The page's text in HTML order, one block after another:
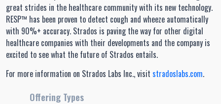
great strides in the healthcare community with its new technology.
RESP™ has been proven to detect cough and wheeze automatically
with 90%+ accuracy. Strados is paving the way for other digital
healthcare companies with their developments and the company is
excited to see what the future of Strados entails.
For more information on Strados Labs Inc., visit stradoslabs.com.
Offering Types